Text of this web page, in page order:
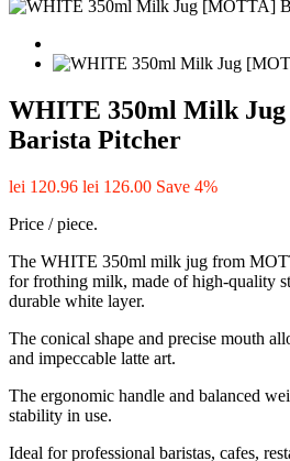
WHITE 350ml Milk
Barista Pitcher
lei 120.96 lei 126.00 Save 4%
Price / piece.
The WHITE 350ml milk jug from
for frothing milk, made of high-quality
durable white layer.
The conical shape and precise mouth
and impeccable latte art.
The ergonomic handle and balanced
stability in use.
Ideal for professional baristas, cafes,